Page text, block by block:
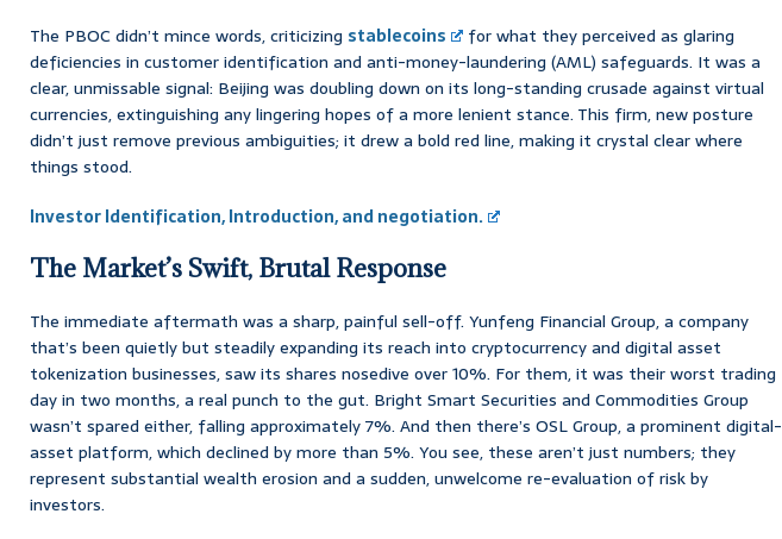
The PBOC didn’t mince words, criticizing stablecoins
for what they perceived as glaring
deficiencies in customer identification and anti-money-laundering (AML) safeguards. It was a
clear, unmissable signal: Beijing was doubling down on its long-standing crusade against virtual
currencies, extinguishing any lingering hopes of a more lenient stance. This firm, new posture
didn’t just remove previous ambiguities; it drew a bold red line, making it crystal clear where
things stood.
Investor Identification, Introduction, and negotiation.
The Market’s Swift, Brutal Response
The immediate aftermath was a sharp, painful sell-off. Yunfeng Financial Group, a company
that’s been quietly but steadily expanding its reach into cryptocurrency and digital asset
tokenization businesses, saw its shares nosedive over 10%. For them, it was their worst trading
day in two months, a real punch to the gut. Bright Smart Securities and Commodities Group
wasn’t spared either, falling approximately 7%. And then there’s OSL Group, a prominent digital-
asset platform, which declined by more than 5%. You see, these aren’t just numbers; they
represent substantial wealth erosion and a sudden, unwelcome re-evaluation of risk by
investors.